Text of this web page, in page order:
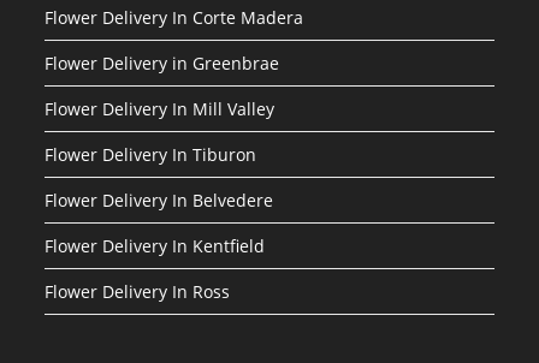
Flower Delivery In Corte Madera
Flower Delivery in Greenbrae
Flower Delivery In Mill Valley
Flower Delivery In Tiburon
Flower Delivery In Belvedere
Flower Delivery In Kentfield
Flower Delivery In Ross